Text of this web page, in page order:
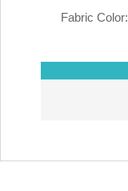
Fabric Color: